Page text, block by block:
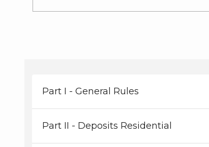
Part I - General Rules
Part II - Deposits Residential